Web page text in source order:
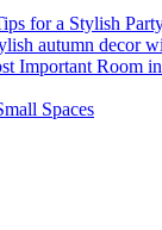
for a Stylish
autumn decor
Important Room
Spaces